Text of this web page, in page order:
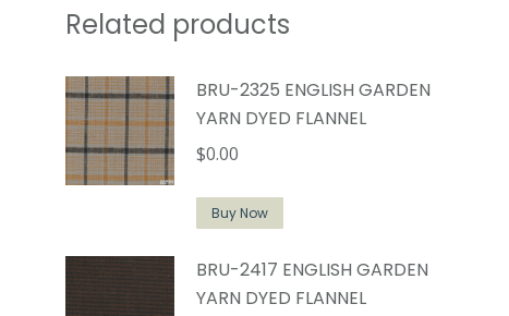
Related products
BRU-2325 ENGLISH GARDEN
YARN DYED FLANNEL
$0.00
Buy Now
BRU-2417 ENGLISH GARDEN
YARN DYED FLANNEL